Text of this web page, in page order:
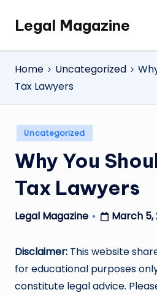
SkipLegal Magazine
Legal
Magazine
Home
Uncategorized
Tax Lawyers
Posted
in
Uncategorized
Why You
Tax Lawyers
Posted
Legal Magazine March 5,
Disclaimer: This website
for educational purposes
constitute legal advice.